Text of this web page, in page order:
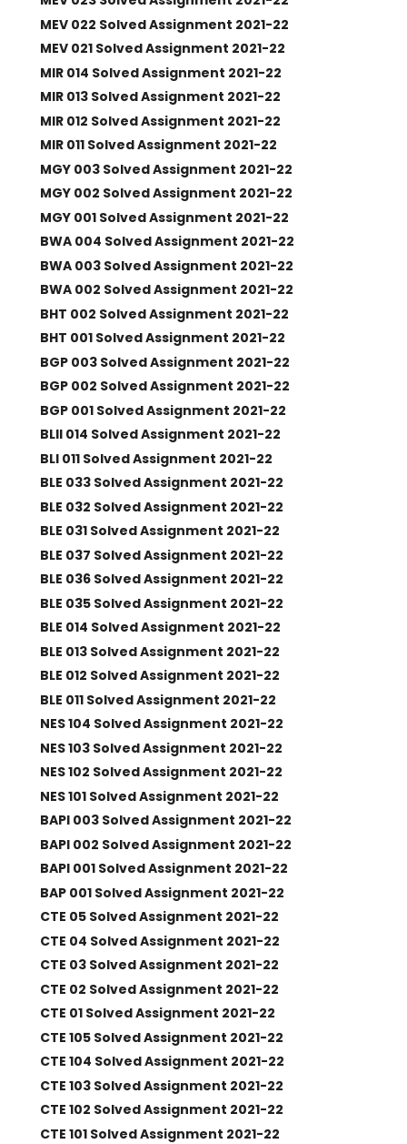
MEV 022 Solved Assignment 2021-22
MEV 021 Solved Assignment 2021-22
MIR 014 Solved Assignment 2021-22
MIR 013 Solved Assignment 2021-22
MIR 012 Solved Assignment 2021-22
MIR 011 Solved Assignment 2021-22
MGY 003 Solved Assignment 2021-22
MGY 002 Solved Assignment 2021-22
MGY 001 Solved Assignment 2021-22
BWA 004 Solved Assignment 2021-22
BWA 003 Solved Assignment 2021-22
BWA 002 Solved Assignment 2021-22
BHT 002 Solved Assignment 2021-22
BHT 001 Solved Assignment 2021-22
BGP 003 Solved Assignment 2021-22
BGP 002 Solved Assignment 2021-22
BGP 001 Solved Assignment 2021-22
BLII 014 Solved Assignment 2021-22
BLI 011 Solved Assignment 2021-22
BLE 033 Solved Assignment 2021-22
BLE 032 Solved Assignment 2021-22
BLE 031 Solved Assignment 2021-22
BLE 037 Solved Assignment 2021-22
BLE 036 Solved Assignment 2021-22
BLE 035 Solved Assignment 2021-22
BLE 014 Solved Assignment 2021-22
BLE 013 Solved Assignment 2021-22
BLE 012 Solved Assignment 2021-22
BLE 011 Solved Assignment 2021-22
NES 104 Solved Assignment 2021-22
NES 103 Solved Assignment 2021-22
NES 102 Solved Assignment 2021-22
NES 101 Solved Assignment 2021-22
BAPI 003 Solved Assignment 2021-22
BAPI 002 Solved Assignment 2021-22
BAPI 001 Solved Assignment 2021-22
BAP 001 Solved Assignment 2021-22
CTE 05 Solved Assignment 2021-22
CTE 04 Solved Assignment 2021-22
CTE 03 Solved Assignment 2021-22
CTE 02 Solved Assignment 2021-22
CTE 01 Solved Assignment 2021-22
CTE 105 Solved Assignment 2021-22
CTE 104 Solved Assignment 2021-22
CTE 103 Solved Assignment 2021-22
CTE 102 Solved Assignment 2021-22
CTE 101 Solved Assignment 2021-22